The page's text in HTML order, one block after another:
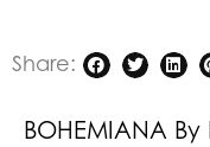
Share:
BOHEMIANA